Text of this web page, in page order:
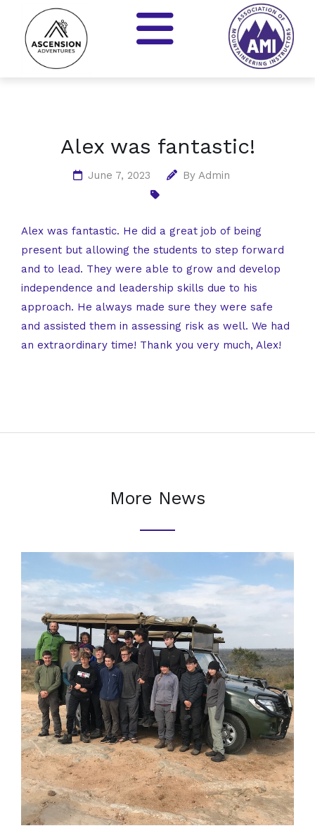
Alex was fantastic!
June 7, 2023 By Admin
Alex was fantastic. He did a great job of being
present but allowing the students to step forward
and to lead. They were able to grow and develop
independence and leadership skills due to his
approach. He always made sure they were safe
and assisted them in assessing risk as well. We had
an extraordinary time! Thank you very much, Alex!
More News